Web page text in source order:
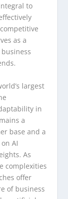
to
as a
largest
in
a
base and a
AI
As
complexities
offer
of business